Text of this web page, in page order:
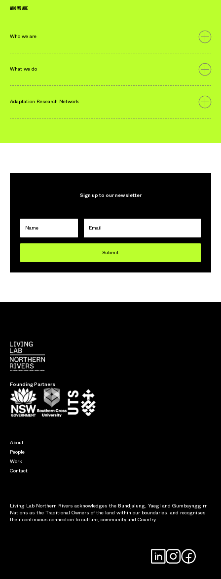
WHO WE ARE
Who we are
What we do
Adaptation Research Network
Sign up to our newsletter
Name Email
Submit
Founding Partners
About
People
Work
Contact
Living Lab Northern Rivers acknowledges the Bundjalung, Yaegl and Gumbaynggirr
Nations as the Traditional Owners of the land within our boundaries, and recognises
their continuous connection to culture, community and Country.